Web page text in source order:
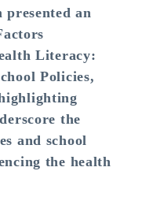
presented an
Literacy:
Policies,
the
and school
the health